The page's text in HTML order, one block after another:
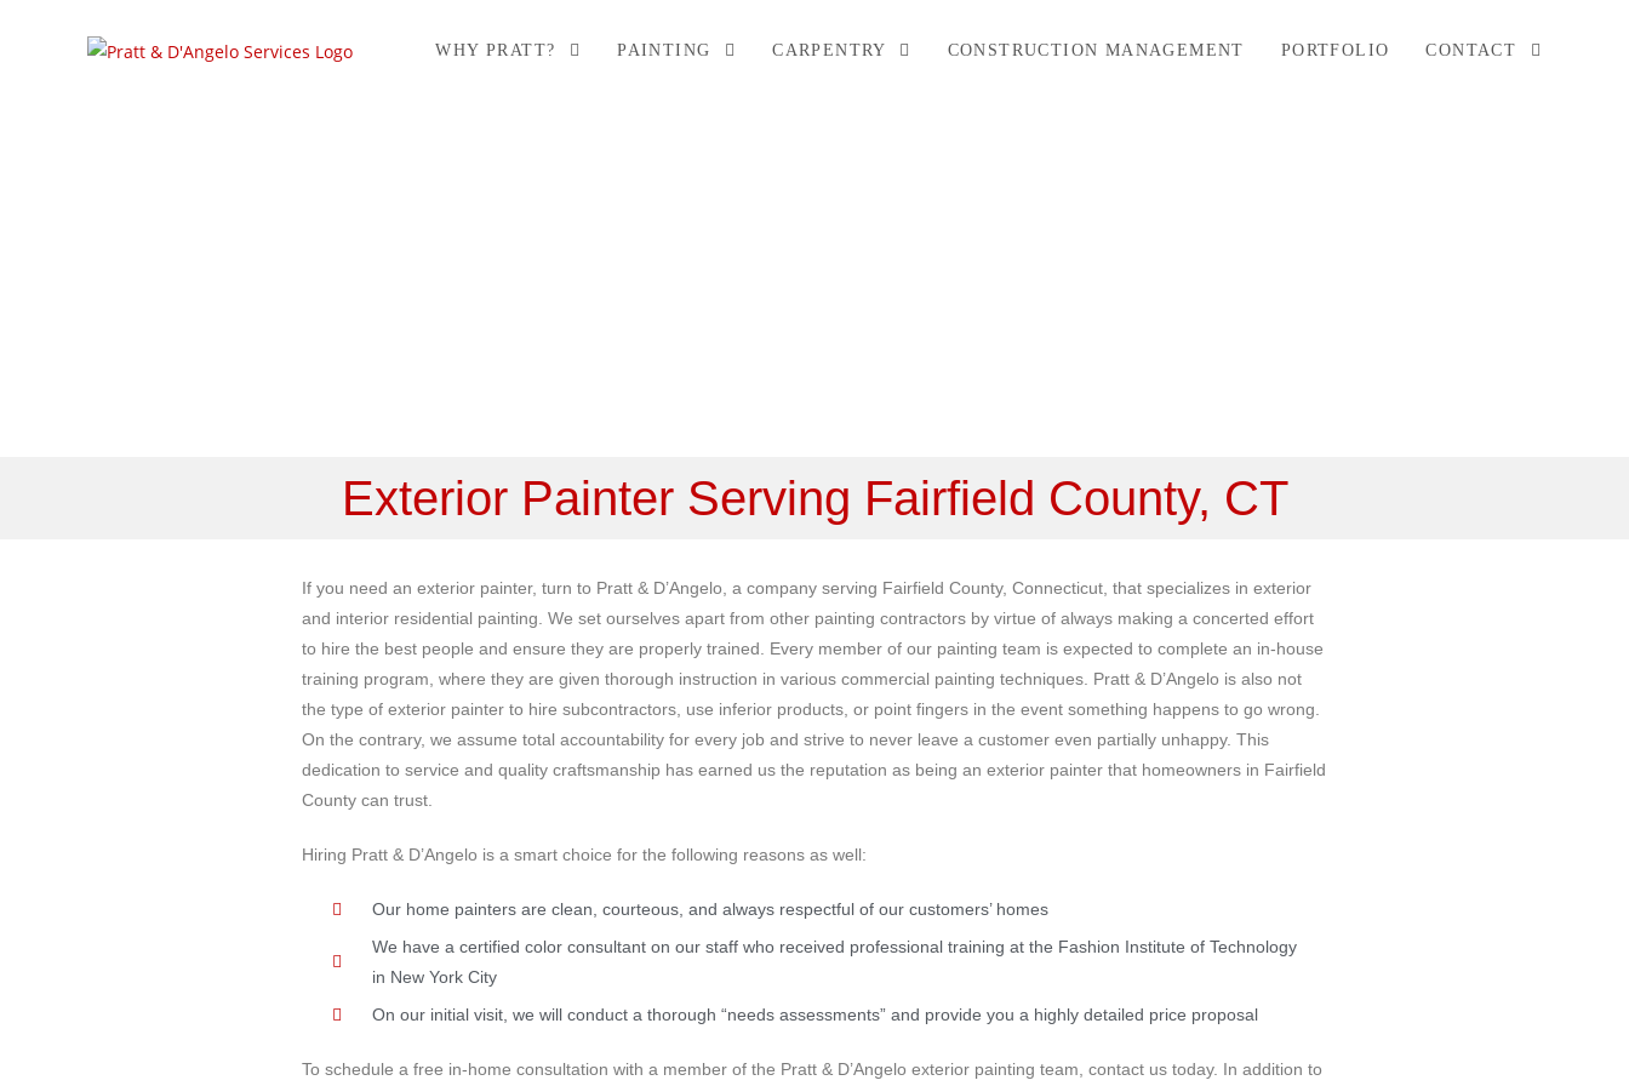
WHY PRATT? PAINTING CARPENTRY CONSTRUCTION MANAGEMENT PORTFOLIO CONTACT
Exterior Painter Serving Fairfield County, CT
If you need an exterior painter, turn to Pratt & D’Angelo, a company serving Fairfield County, Connecticut, that specializes in exterior
and interior residential painting. We set ourselves apart from other painting contractors by virtue of always making a concerted effort
to hire the best people and ensure they are properly trained. Every member of our painting team is expected to complete an in-house
training program, where they are given thorough instruction in various commercial painting techniques. Pratt & D’Angelo is also not
the type of exterior painter to hire subcontractors, use inferior products, or point fingers in the event something happens to go wrong.
On the contrary, we assume total accountability for every job and strive to never leave a customer even partially unhappy. This
dedication to service and quality craftsmanship has earned us the reputation as being an exterior painter that homeowners in Fairfield
County can trust.
Hiring Pratt & D’Angelo is a smart choice for the following reasons as well:
Our home painters are clean, courteous, and always respectful of our customers’ homes
We have a certified color consultant on our staff who received professional training at the Fashion Institute of Technology
in New York City
On our initial visit, we will conduct a thorough “needs assessments” and provide you a highly detailed price proposal
To schedule a free in-home consultation with a member of the Pratt & D’Angelo exterior painting team, contact us today. In addition to